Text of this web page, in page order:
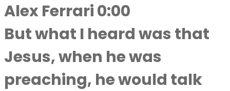
Alex Ferrari 0:00
But what I heard was that
Jesus, when he was
preaching, he would talk